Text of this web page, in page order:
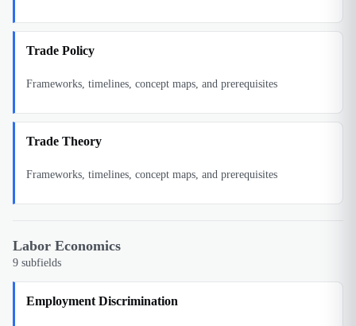
Trade Policy
Frameworks, timelines, concept maps, and prerequisites
Trade Theory
Frameworks, timelines, concept maps, and prerequisites
Labor Economics
9 subfields
Employment Discrimination